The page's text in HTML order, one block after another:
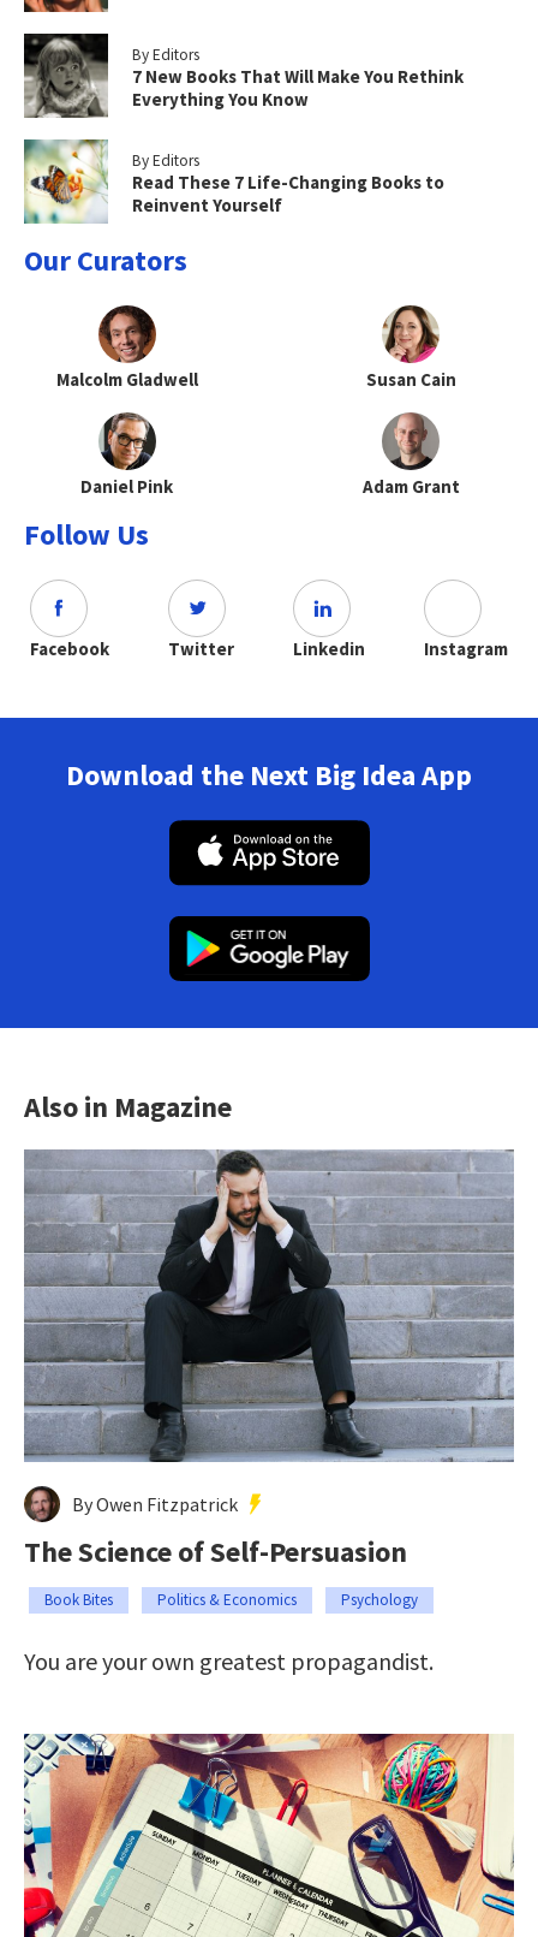
By Editors
7 New Books That Will Make You Rethink
Everything You Know
By Editors
Read These 7 Life-Changing Books to
Reinvent Yourself
Our Curators
Malcolm Gladwell Susan Cain
Daniel Pink Adam Grant
Follow Us
Facebook Twitter Linkedin Instagram
Download the Next Big Idea App
Also in Magazine
By Owen Fitzpatrick
The Science of Self-Persuasion
Book Bites Politics & Economics Psychology
You are your own greatest propagandist.